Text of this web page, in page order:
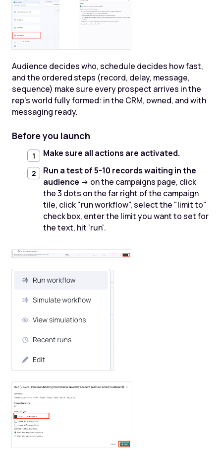
Audience decides who, schedule decides how fast,
and the ordered steps (record, delay, message,
sequence) make sure every prospect arrives in the
rep's world fully formed: in the CRM, owned, and with
messaging ready.
Before you launch
Make sure all actions are activated.
Run a test of 5-10 records waiting in the
audience -> on the campaigns page, click
the 3 dots on the far right of the campaign
tile, click "run workflow", select the "limit to"
check box, enter the limit you want to set for
the text, hit 'run'.